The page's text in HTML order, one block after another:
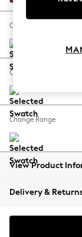
Spring
Balloon
All
Coats &
Change Size And Shape
Change Feet
Change Range
View Product
Delivery &